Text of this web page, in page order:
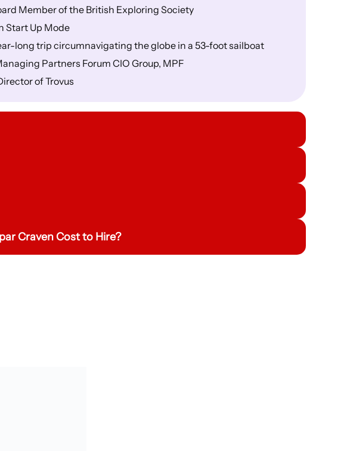
Member of the British Exploring Society
Start Up Mode
long trip circumnavigating the globe in a 53-foot sailboat
Partners Forum CIO Group, MPF
of Trovus
Craven Cost to Hire?